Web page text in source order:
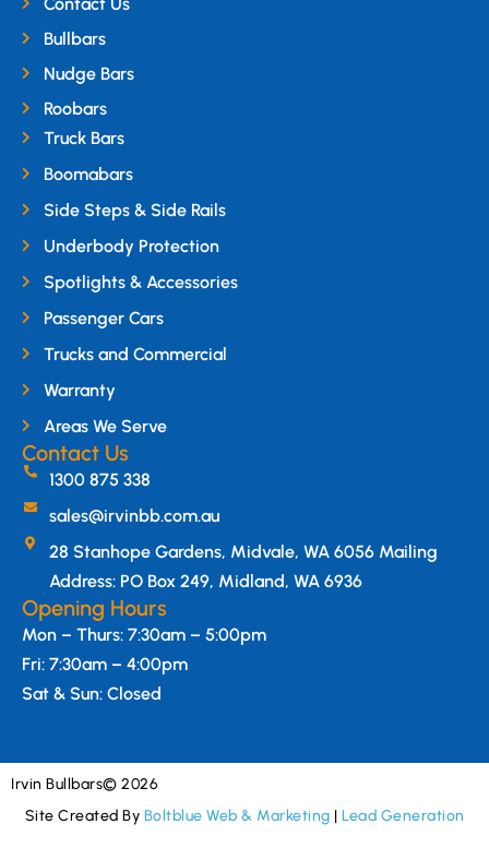
Bullbars
Nudge Bars
Roobars
Truck Bars
Boomabars
Side Steps & Side Rails
Underbody Protection
Spotlights & Accessories
Passenger Cars
Trucks and Commercial
Warranty
Areas We Serve
Contact Us
1300 875 338
sales@irvinbb.com.au
28 Stanhope Gardens, Midvale, WA 6056 Mailing
Address: PO Box 249, Midland, WA 6936
Opening Hours
Mon – Thurs: 7:30am – 5:00pm
Fri: 7:30am – 4:00pm
Sat & Sun: Closed
Irvin Bullbars© 2026
Site Created By Boltblue Web & Marketing | Lead Generation